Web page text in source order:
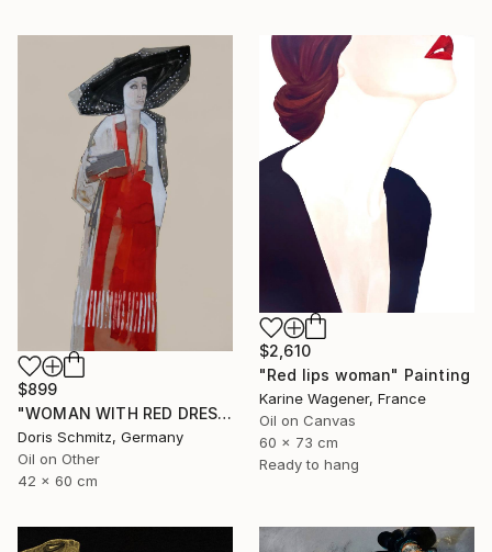
$899
"WOMAN WITH RED DRESS" Painting
Doris Schmitz, Germany
Oil on Other
42 x 60 cm
$2,610
"Red lips woman" Painting
Karine Wagener, France
Oil on Canvas
60 x 73 cm
Ready to hang